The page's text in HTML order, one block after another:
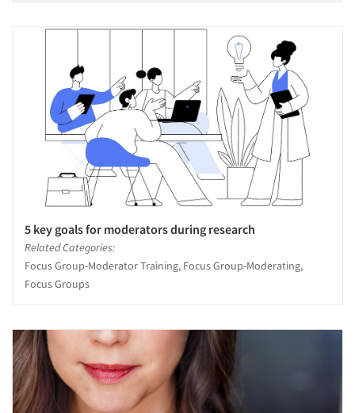
5 key goals for moderators during research
Related Categories:
Focus Group-Moderator Training, Focus Group-Moderating,
Focus Groups